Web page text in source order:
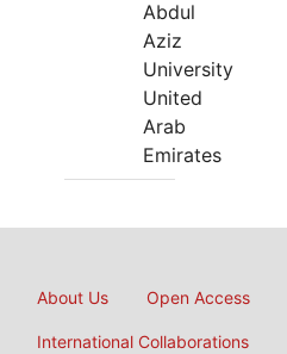
Abdul
Aziz
University
United
Arab
Emirates
About Us Open Access
International Collaborations